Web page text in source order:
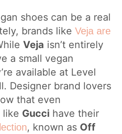
shoes can be a real
brands like Veja are
Veja isn’t entirely
a small vegan
available at Level
Designer brand lovers
that even
like Gucci have their
, known as Off